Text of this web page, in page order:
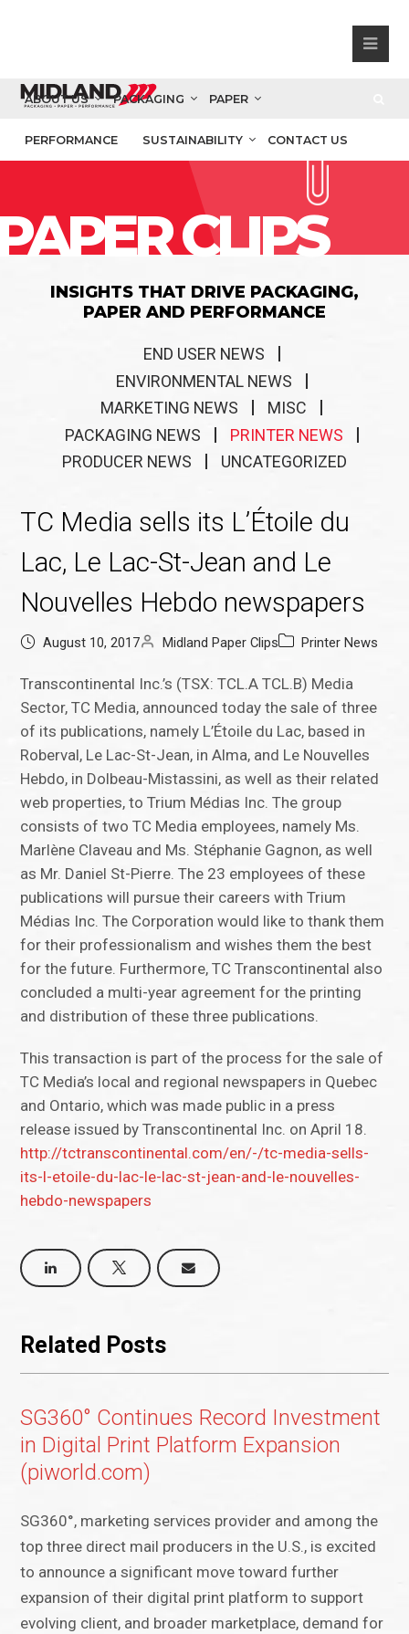
ABOUT US PACKAGING PAPER
PERFORMANCE SUSTAINABILITY CONTACT US
CLIPS
INSIGHTS THAT DRIVE PACKAGING,
PAPER AND PERFORMANCE
END USER NEWS
ENVIRONMENTAL NEWS
MARKETING NEWS
MISC
PACKAGING NEWS
PRINTER NEWS
PRODUCER NEWS
UNCATEGORIZED
TC Media sells its L’Étoile du
Lac, Le Lac-St-Jean and Le
Nouvelles Hebdo newspapers
August 10, 2017 Midland Paper Clips Printer News
Transcontinental Inc.’s (TSX: TCL.A TCL.B) Media
Sector, TC Media, announced today the sale of three
of its publications, namely L’Étoile du Lac, based in
Roberval, Le Lac-St-Jean, in Alma, and Le Nouvelles
Hebdo, in Dolbeau-Mistassini, as well as their related
web properties, to Trium Médias Inc. The group
consists of two TC Media employees, namely Ms.
Marlène Claveau and Ms. Stéphanie Gagnon, as well
as Mr. Daniel St-Pierre. The 23 employees of these
publications will pursue their careers with Trium
Médias Inc. The Corporation would like to thank them
for their professionalism and wishes them the best
for the future. Furthermore, TC Transcontinental also
concluded a multi-year agreement for the printing
and distribution of these three publications.
This transaction is part of the process for the sale of
TC Media’s local and regional newspapers in Quebec
and Ontario, which was made public in a press
release issued by Transcontinental Inc. on April 18.
http://tctranscontinental.com/en/-/tc-media-sells-
its-l-etoile-du-lac-le-lac-st-jean-and-le-nouvelles-
hebdo-newspapers
Related Posts
SG360° Continues Record Investment
in Digital Print Platform Expansion
(piworld.com)
SG360°, marketing services provider and among the
top three direct mail producers in the U.S., is excited
to announce a significant move toward further
expansion of their digital print platform to support
evolving client, and broader marketplace, demand for